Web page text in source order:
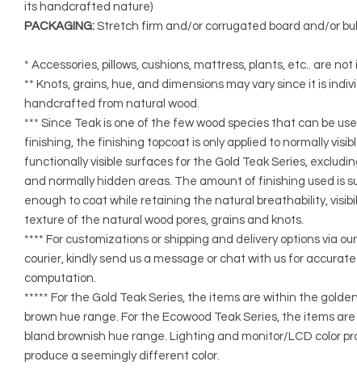
its handcrafted nature)
PACKAGING: Stretch firm and/or corrugated board and/or
* Accessories, pillows, cushions, mattress, plants, etc.. are not
** Knots, grains, hue, and dimensions may vary since it is
handcrafted from natural wood.
*** Since Teak is one of the few wood species that can be
finishing, the finishing topcoat is only applied to normally
functionally visible surfaces for the Gold Teak Series,
and normally hidden areas. The amount of finishing used is
enough to coat while retaining the natural breathability,
texture of the natural wood pores, grains and knots.
**** For customizations or shipping and delivery options via
courier, kindly send us a message or chat with us for accurate
computation.
***** For the Gold Teak Series, the items are within the
brown hue range. For the Ecowood Teak Series, the items
bland brownish hue range. Lighting and monitor/LCD color
produce a seemingly different color.